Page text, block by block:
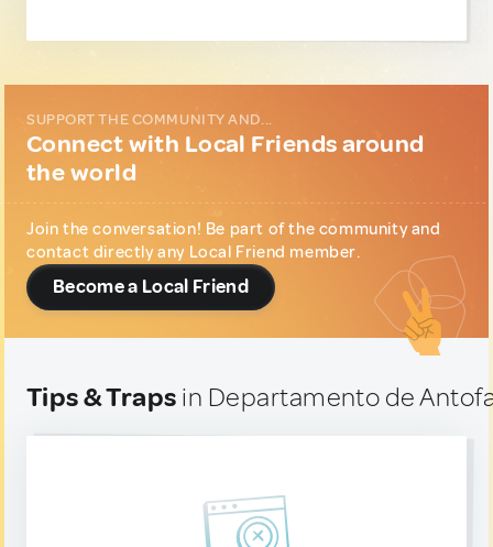
SUPPORT THE COMMUNITY AND...
Connect with Local Friends around
the world
Join the conversation! Be part of the community and
contact directly any Local Friend member.
Become a Local Friend
Tips & Traps in Departamento de